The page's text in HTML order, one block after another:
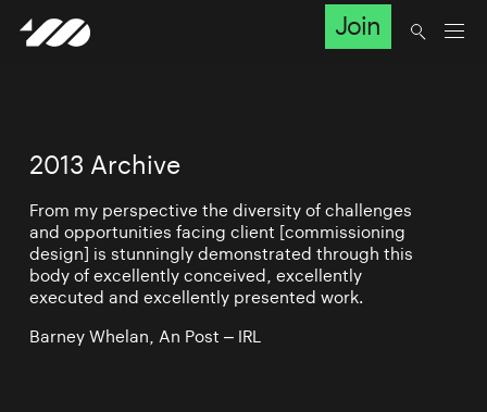
Join
2013 Archive
From my perspective the diversity of challenges
and opportunities facing client [commissioning
design] is stunningly demonstrated through this
body of excellently conceived, excellently
executed and excellently presented work.
Barney Whelan, An Post – IRL